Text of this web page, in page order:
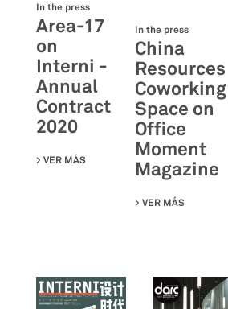
In the press
Area-17
on
Interni -
Annual
Contract
2020
VER MÁS SU AREA-17 ON INTERNI -
In the press
China
Resources
Coworking
Space on
Office
Moment
Magazine
VER MÁS